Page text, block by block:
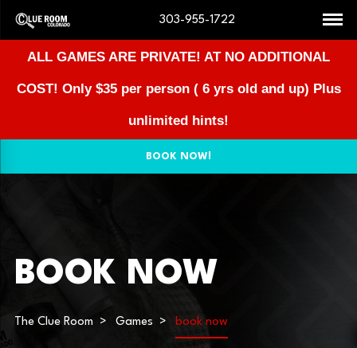
303-955-1722
ALL GAMES ARE PRIVATE! AT NO ADDITIONAL
COST! Only $35 per person ( 6 yrs old and up) Plus
unlimited hints!
BOOK NOW!
BOOK NOW
The Clue Room Games book now